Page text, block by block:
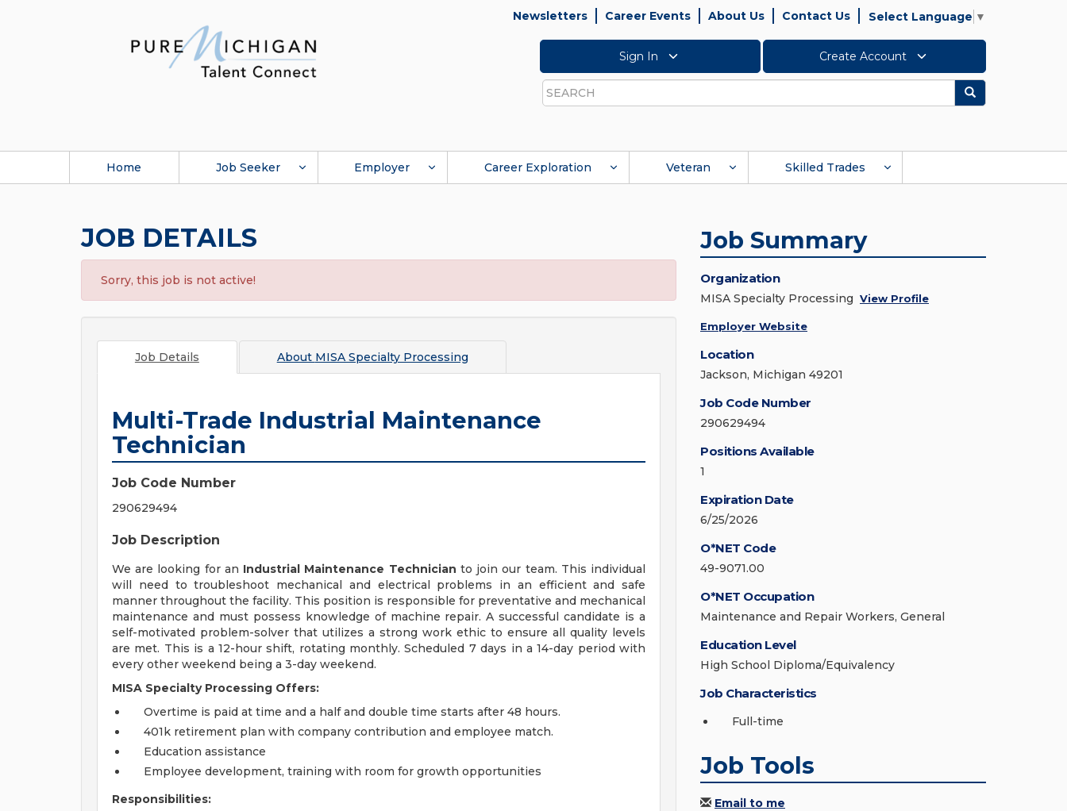
Newsletters Career Events About Us Contact Us Select Language ▼
Sign In Create Account
Search
Search
Home Job Seeker Employer Career Exploration Veteran Skilled Trades
JOB DETAILS
Sorry, this job is not active!
Job Details About MISA Specialty Processing
Multi-Trade Industrial Maintenance
Technician
Job Code Number
290629494
Job Description
We are looking for an Industrial Maintenance Technician to join our team. This individual
will need to troubleshoot mechanical and electrical problems in an efficient and safe
manner throughout the facility. This position is responsible for preventative and mechanical
maintenance and must possess knowledge of machine repair. A successful candidate is a
self-motivated problem-solver that utilizes a strong work ethic to ensure all quality levels
are met. This is a 12-hour shift, rotating monthly. Scheduled 7 days in a 14-day period with
every other weekend being a 3-day weekend.
MISA Specialty Processing Offers:
Overtime is paid at time and a half and double time starts after 48 hours.
401k retirement plan with company contribution and employee match.
Education assistance
Employee development, training with room for growth opportunities
Responsibilities:
Job Summary
Organization
MISA Specialty Processing View Profile
Employer Website
Location
Jackson, Michigan 49201
Job Code Number
290629494
Positions Available
1
Expiration Date
6/25/2026
O*NET Code
49-9071.00
O*NET Occupation
Maintenance and Repair Workers, General
Education Level
High School Diploma/Equivalency
Job Characteristics
Full-time
Job Tools
Email to me